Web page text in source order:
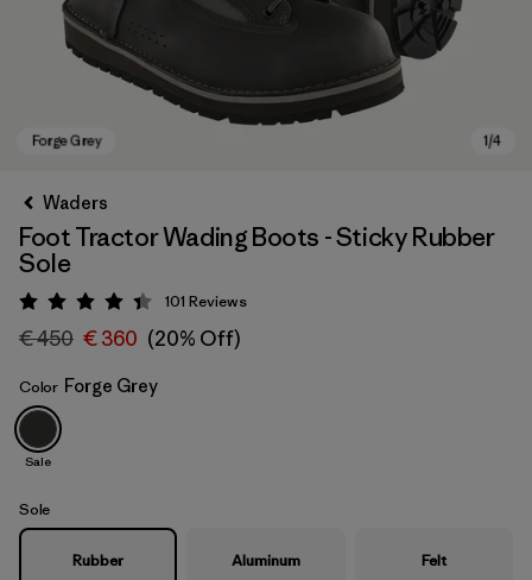
Forge Grey
Waders
Foot Tractor Wading Boots - Sticky Rubber
Sole
Rating: 4.4 / 5
101 Reviews
€ 450 € 360 (20% Off)
Color Forge Grey
Sale
Sole
Rubber Aluminum Felt